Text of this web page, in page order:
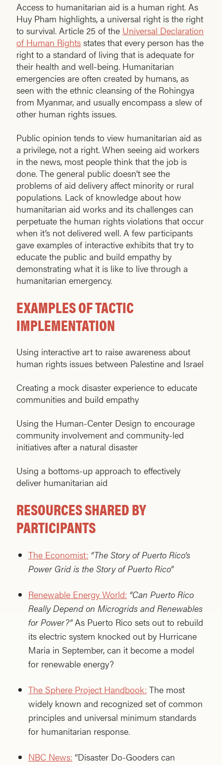
Access to humanitarian aid is a human right. As
Huy Pham highlights, a universal right is the right
to survival. Article 25 of the Universal Declaration
of Human Rights states that every person has the
right to a standard of living that is adequate for
their health and well-being. Humanitarian
emergencies are often created by humans, as
seen with the ethnic cleansing of the Rohingya
from Myanmar, and usually encompass a slew of
other human rights issues.
Public opinion tends to view humanitarian aid as
a privilege, not a right. When seeing aid workers
in the news, most people think that the job is
done. The general public doesn’t see the
problems of aid delivery affect minority or rural
populations. Lack of knowledge about how
humanitarian aid works and its challenges can
perpetuate the human rights violations that occur
when it’s not delivered well. A few participants
gave examples of interactive exhibits that try to
educate the public and build empathy by
demonstrating what it is like to live through a
humanitarian emergency.
EXAMPLES OF TACTIC
IMPLEMENTATION
Using interactive art to raise awareness about
human rights issues between Palestine and Israel
Creating a mock disaster experience to educate
communities and build empathy
Using the Human-Center Design to encourage
community involvement and community-led
initiatives after a natural disaster
Using a bottoms-up approach to effectively
deliver humanitarian aid
RESOURCES SHARED BY
PARTICIPANTS
The Economist: “The Story of Puerto Rico’s
Power Grid is the Story of Puerto Rico”
Renewable Energy World: “Can Puerto Rico
Really Depend on Microgrids and Renewables
for Power?”As Puerto Rico sets out to rebuild
its electric system knocked out by Hurricane
Maria in September, can it become a model
for renewable energy?
The Sphere Project Handbook: The most
widely known and recognized set of common
principles and universal minimum standards
for humanitarian response.
NBC News: “Disaster Do-Gooders can